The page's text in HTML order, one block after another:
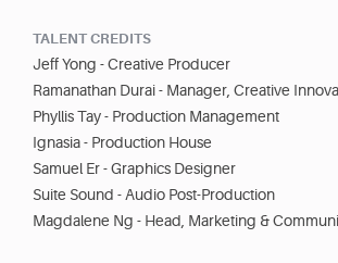
TALENT CREDITS
Jeff Yong - Creative Producer
Ramanathan Durai - Manager, Creative
Phyllis Tay - Production Management
Ignasia - Production House
Samuel Er - Graphics Designer
Suite Sound - Audio Post-Production
Magdalene Ng - Head, Marketing &